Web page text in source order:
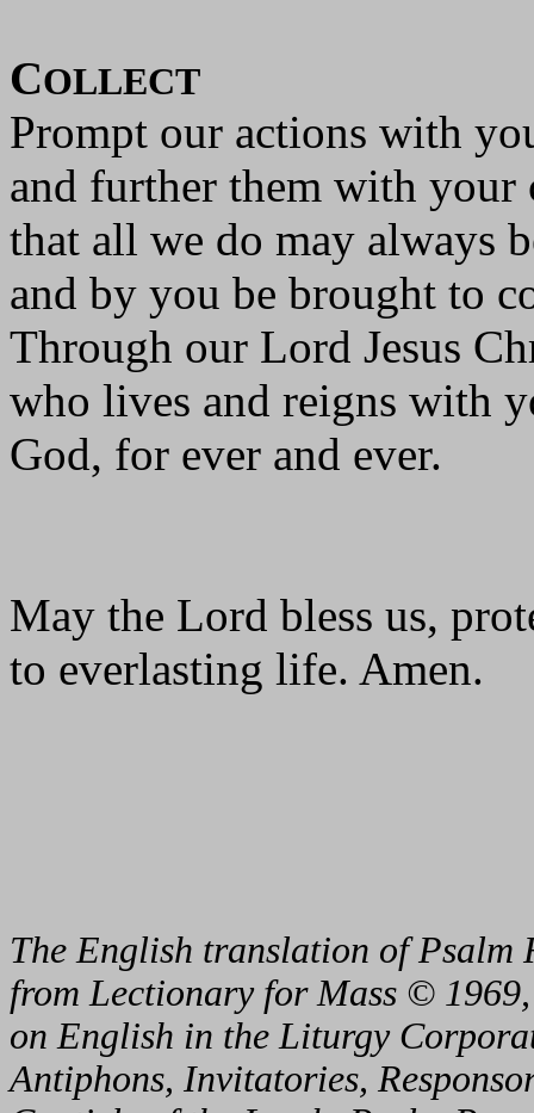
COLLECT
Prompt our actions with
and further them with your
that all we do may always
and by you be brought to
Through our Lord Jesus
who lives and reigns with
God, for ever and ever.
May the Lord bless us,
to everlasting life. Amen.
The English translation of Psalm
from Lectionary for Mass ©
on English in the Liturgy
Antiphons, Invitatories,